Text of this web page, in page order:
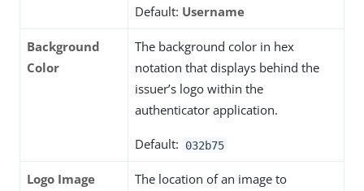
Default: Username
Background
Color
The background color in hex
notation that displays behind the
issuer’s logo within the
authenticator application.
Default: 032b75
Logo Image
The location of an image to